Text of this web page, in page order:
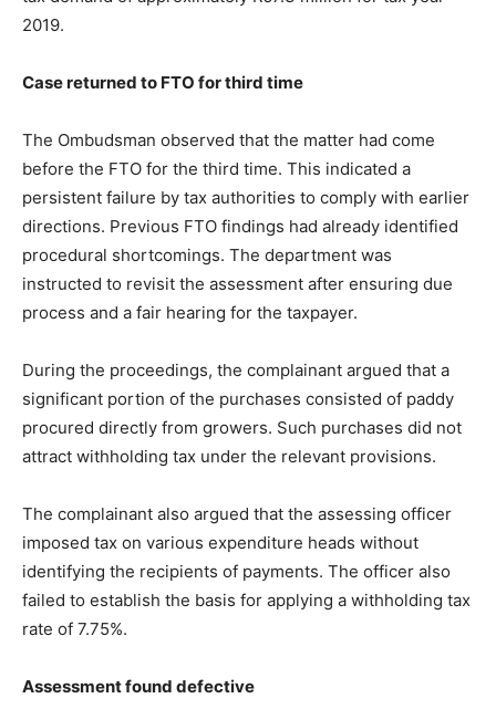
2019.
Case returned to FTO for third time
The Ombudsman observed that the matter had come
before the FTO for the third time. This indicated a
persistent failure by tax authorities to comply with earlier
directions. Previous FTO findings had already identified
procedural shortcomings. The department was
instructed to revisit the assessment after ensuring due
process and a fair hearing for the taxpayer.
During the proceedings, the complainant argued that a
significant portion of the purchases consisted of paddy
procured directly from growers. Such purchases did not
attract withholding tax under the relevant provisions.
The complainant also argued that the assessing officer
imposed tax on various expenditure heads without
identifying the recipients of payments. The officer also
failed to establish the basis for applying a withholding tax
rate of 7.75%.
Assessment found defective